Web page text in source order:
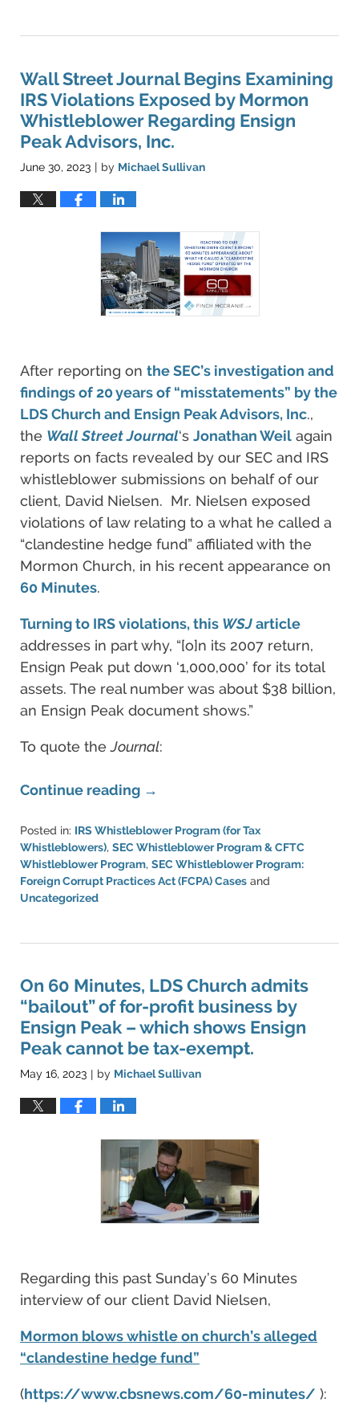
11,
1:33
pm
Wall Street Journal Begins Examining
IRS Violations Exposed by Mormon
Whistleblower Regarding Ensign
Peak Advisors, Inc.
June 30, 2023 | by Michael Sullivan
After reporting on the SEC’s investigation and
findings of 20 years of “misstatements” by the
LDS Church and Ensign Peak Advisors, Inc.,
the Wall Street Journal‘s Jonathan Weil again
reports on facts revealed by our SEC and IRS
whistleblower submissions on behalf of our
client, David Nielsen. Mr. Nielsen exposed
violations of law relating to a what he called a
“clandestine hedge fund” affiliated with the
Mormon Church, in his recent appearance on
60 Minutes.
Turning to IRS violations, this WSJarticle
addresses in part why, “[o]n its 2007 return,
Ensign Peak put down ‘1,000,000’ for its total
assets. The real number was about $38 billion,
an Ensign Peak document shows.”
To quote theJournal:
Continue reading →
Posted in: IRS Whistleblower Program (for Tax
Whistleblowers), SEC Whistleblower Program & CFTC
Whistleblower Program, SEC Whistleblower Program:
Foreign Corrupt Practices Act (FCPA) Cases and
Uncategorized
30,
6:27
pm
On 60 Minutes, LDS Church admits
“bailout” of for-profit business by
Ensign Peak – which shows Ensign
Peak cannot be tax-exempt.
May 16, 2023 | by Michael Sullivan
Regarding this past Sunday’s 60 Minutes
interview of our client David Nielsen,
Mormon blows whistle on church’s alleged
“clandestine hedge fund”
(https://www.cbsnews.com/60-minutes/ ):